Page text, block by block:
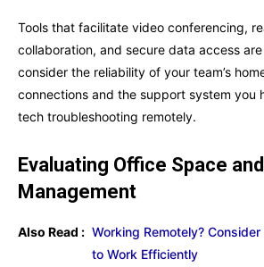
Tools that facilitate video conferencing,
collaboration, and secure data access
consider the reliability of your team’s
connections and the support system you
tech troubleshooting remotely.
Evaluating Office Space
Management
Also Read : Working Remotely?
to Work Efficiently